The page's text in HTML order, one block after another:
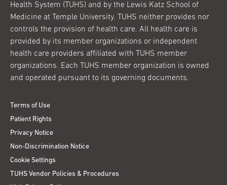
Health System (TUHS) and by the Lewis Katz School of
Medicine at Temple University. TUHS neither provides nor
controls the provision of health care. All health care is
provided by its member organizations or independent
health care providers affiliated with TUHS member
organizations. Each TUHS member organization is owned
and operated pursuant to its governing documents.
Terms of Use
Patient Rights
Privacy Notice
Non-Discrimination Notice
Cookie Settings
TUHS Vendor Policies & Procedures